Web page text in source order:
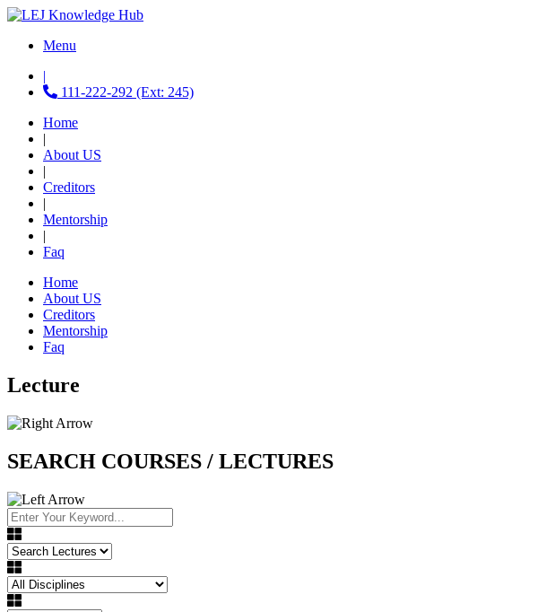
Menu
|
111-222-292 (Ext: 245)
Home
|
About US
|
Creditors
|
Mentorship
|
Faq
Home
About US
Creditors
Mentorship
Faq
Lecture
SEARCH COURSES / LECTURES